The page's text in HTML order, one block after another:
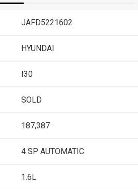
JAFD5221602
HYUNDAI
I30
SOLD
187,387
4 SP AUTOMATIC
1.6L